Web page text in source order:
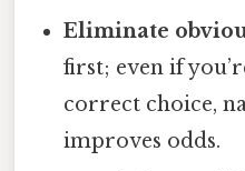
Eliminate
first; even if
correct choice,
improves odds.